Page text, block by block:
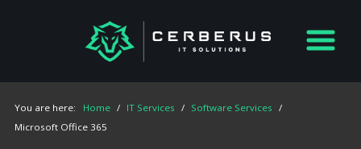
You are here: Home / IT Services / Software Services /
Microsoft Office 365